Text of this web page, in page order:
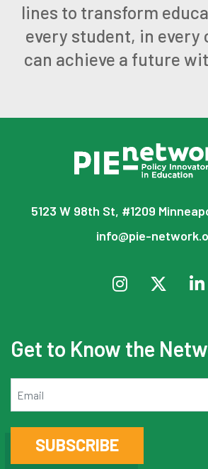
lines to transform
every student, in every
can achieve a future
5123 W 98th St, #1209
info@pie-
Get to Know the
SUBSCRIBE